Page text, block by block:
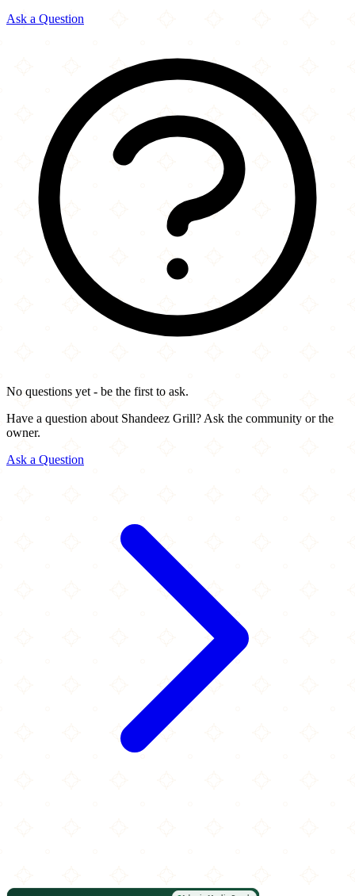
Ask a Question
No questions yet - be the first to ask.
Have a question about Shandeez Grill? Ask the community or the
owner.
Ask a Question